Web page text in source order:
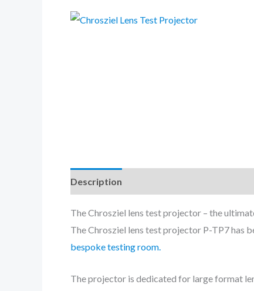
Description
The Chrosziel lens test projector – the
The Chrosziel lens test projector P-TP7 has
bespoke testing room.
The projector is dedicated for large format